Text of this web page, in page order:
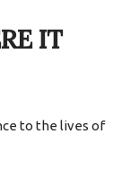
IT
to the lives of